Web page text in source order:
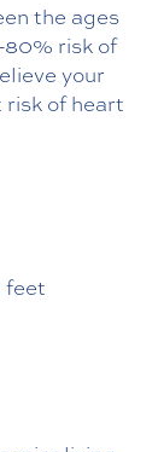
the ages
80% risk of
your
risk of heart
feet